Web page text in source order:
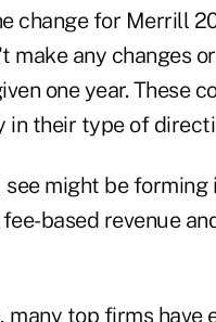
change for Merrill
make any changes
one year. These
in their type of
see might be
based revenue
many top firms